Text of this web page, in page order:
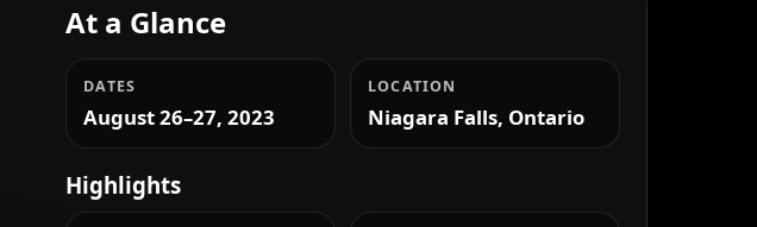
At a Glance
DATES
August 26–27, 2023
LOCATION
Niagara Falls, Ontario
Highlights